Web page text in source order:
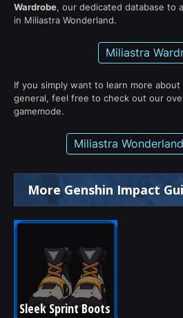
Wardrobe, our dedicated database to
in Miliastra Wonderland.
Miliastra
If you simply want to learn more about
general, feel free to check out our
gamemode.
Miliastra
More Genshin Impact
Sleek Sprint Boots